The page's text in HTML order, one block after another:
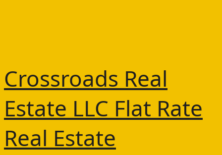
Crossroads Real
Estate LLC Flat Rate
Real Estate